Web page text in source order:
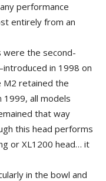
performance
entirely from an
were the second-
in 1998 on
M2 retained the
1999, all models
that way
this head performs
or XL1200 head… it
in the bowl and